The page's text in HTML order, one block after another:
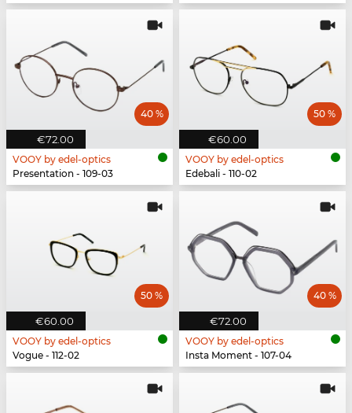
€72.00
40 %
VOOY by edel-optics
Presentation - 109-03
€60.00
50 %
VOOY by edel-optics
Edebali - 110-02
€60.00
50 %
VOOY by edel-optics
Vogue - 112-02
€72.00
40 %
VOOY by edel-optics
Insta Moment - 107-04